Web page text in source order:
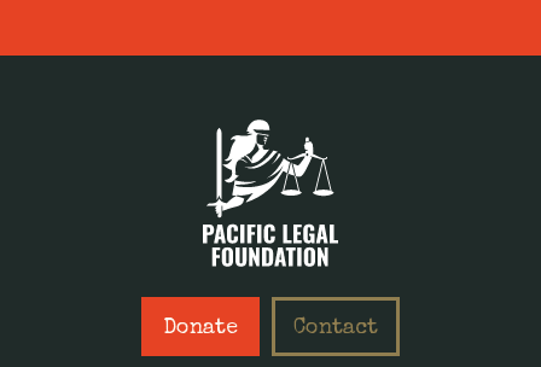
Donate Contact